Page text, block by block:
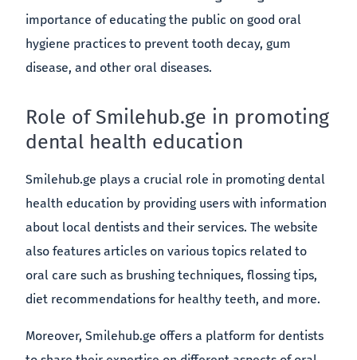
importance of educating the public on good oral
hygiene practices to prevent tooth decay, gum
disease, and other oral diseases.
Role of Smilehub.ge in promoting
dental health education
Smilehub.ge plays a crucial role in promoting dental
health education by providing users with information
about local dentists and their services. The website
also features articles on various topics related to
oral care such as brushing techniques, flossing tips,
diet recommendations for healthy teeth, and more.
Moreover, Smilehub.ge offers a platform for dentists